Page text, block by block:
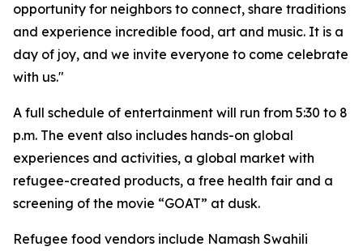
opportunity for neighbors to connect, share traditions
and experience incredible food, art and music. It is a
day of joy, and we invite everyone to come celebrate
with us."
A full schedule of entertainment will run from 5:30 to 8
p.m. The event also includes hands-on global
experiences and activities, a global market with
refugee-created products, a free health fair and a
screening of the movie “GOAT” at dusk.
Refugee food vendors include Namash Swahili